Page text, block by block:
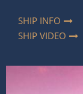
SHIP INFO
SHIP VIDEO